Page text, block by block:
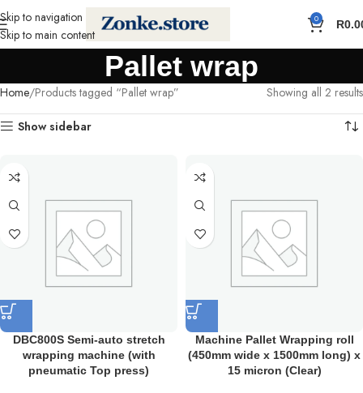
Skip to navigation
Skip to main content
0 R
Pallet wrap
Home Products tagged “Pallet wrap” Showing all 2 results
Show sidebar
DBC800S Semi-auto stretch
wrapping machine (with
pneumatic Top press)
Machine Pallet Wrapping roll
(450mm wide x 1500mm long) x
15 micron (Clear)